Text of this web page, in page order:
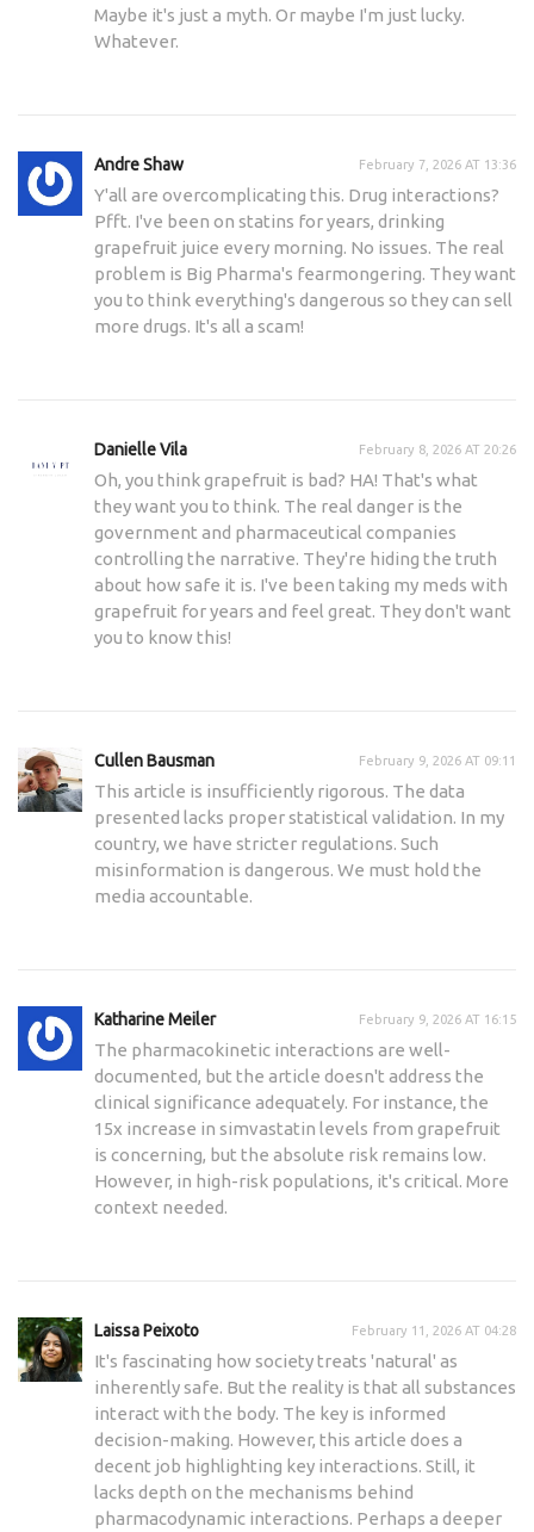
Maybe it's just a myth. Or maybe I'm just lucky.
Whatever.
Andre Shaw February 7, 2026 AT 13:36
Y'all are overcomplicating this. Drug interactions?
Pfft. I've been on statins for years, drinking
grapefruit juice every morning. No issues. The real
problem is Big Pharma's fearmongering. They want
you to think everything's dangerous so they can sell
more drugs. It's all a scam!
Danielle Vila February 8, 2026 AT 20:26
Oh, you think grapefruit is bad? HA! That's what
they want you to think. The real danger is the
government and pharmaceutical companies
controlling the narrative. They're hiding the truth
about how safe it is. I've been taking my meds with
grapefruit for years and feel great. They don't want
you to know this!
Cullen Bausman February 9, 2026 AT 09:11
This article is insufficiently rigorous. The data
presented lacks proper statistical validation. In my
country, we have stricter regulations. Such
misinformation is dangerous. We must hold the
media accountable.
Katharine Meiler February 9, 2026 AT 16:15
The pharmacokinetic interactions are well-
documented, but the article doesn't address the
clinical significance adequately. For instance, the
15x increase in simvastatin levels from grapefruit
is concerning, but the absolute risk remains low.
However, in high-risk populations, it's critical. More
context needed.
Laissa Peixoto February 11, 2026 AT 04:28
It's fascinating how society treats 'natural' as
inherently safe. But the reality is that all substances
interact with the body. The key is informed
decision-making. However, this article does a
decent job highlighting key interactions. Still, it
lacks depth on the mechanisms behind
pharmacodynamic interactions. Perhaps a deeper